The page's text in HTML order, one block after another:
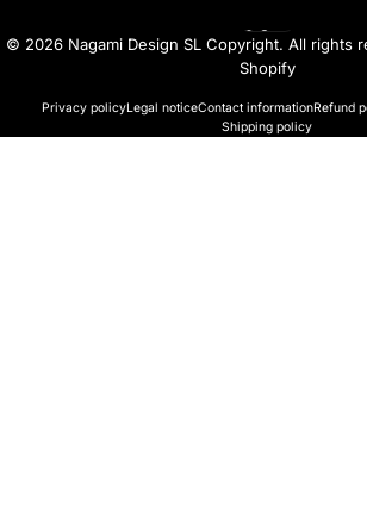
© 2026 Nagami Design SL Copyright. All rights
Shopify
Privacy policyLegal noticeContact informationRefund
Shipping policy
Language